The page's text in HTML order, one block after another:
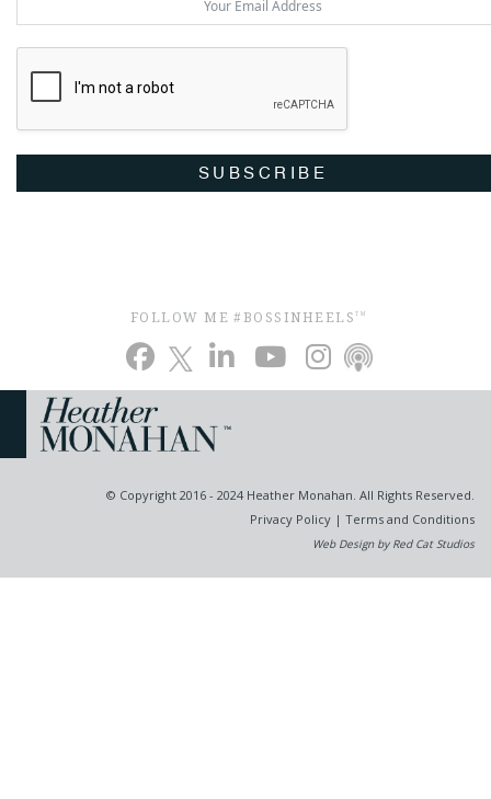
SUBSCRIBE
FOLLOW ME #BOSSINHEELSTM
© Copyright 2016 - 2024 Heather Monahan. All Rights Reserved.
Privacy Policy | Terms and Conditions
Web Design by Red Cat Studios